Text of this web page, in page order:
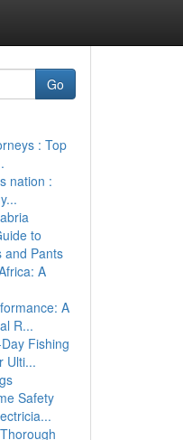
Go
: Top
nation :
to
and Pants
A
A
R...
Fishing
Ulti...
Safety